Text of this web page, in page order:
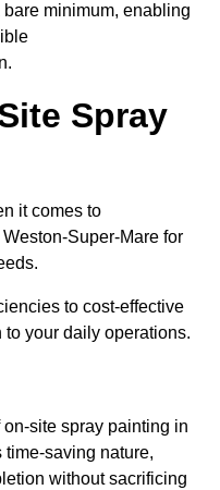
minimum, enabling
Spray
it comes to
Super-Mare for
to cost-effective
your daily operations.
site spray painting in
saving nature,
without sacrificing